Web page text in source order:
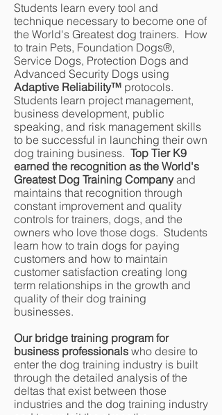
Students learn every tool and
technique necessary to become one of
the World's Greatest dog trainers. How
to train Pets, Foundation Dogs®,
Service Dogs, Protection Dogs and
Advanced Security Dogs using
Adaptive Reliability™ protocols.
Students learn project management,
business development, public
speaking, and risk management skills
to be successful in launching their own
dog training business. Top Tier K9
earned the recognition as the World's
Greatest Dog Training Companyand
maintains that recognition through
constant improvement and quality
controls for trainers, dogs, and the
owners who love those dogs. Students
learn how to train dogs for paying
customers and how to maintain
customer satisfaction creating long
term relationships in the growth and
quality of their dog training
businesses.
Our bridge training program for
business professionals who desire to
enter the dog training industry is built
through the detailed analysis of the
deltas that exist between those
industries and the dog training industry